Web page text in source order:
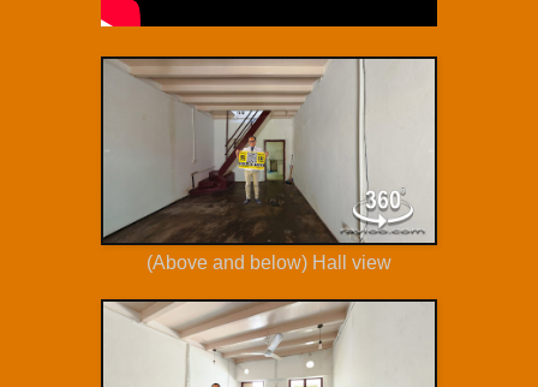
(Above and below) Hall view